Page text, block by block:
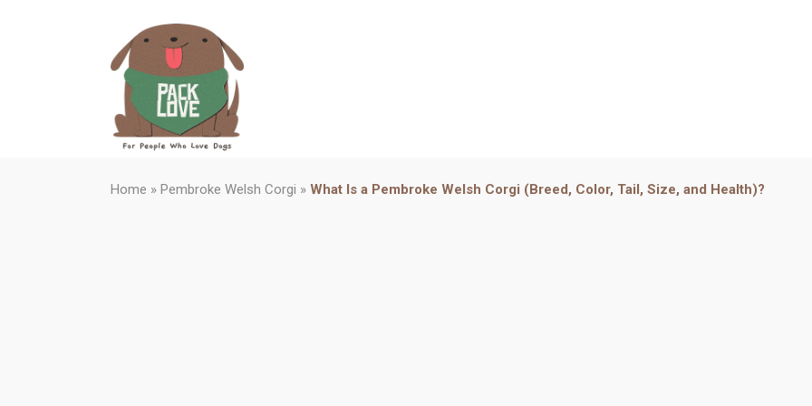
Home » Pembroke Welsh Corgi » What Is a Pembroke Welsh Corgi (Breed, Color, Tail, Size, and Health)?